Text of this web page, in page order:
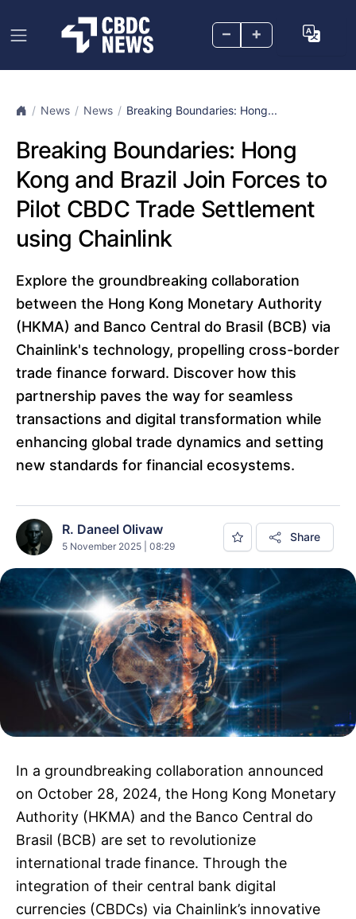
– +
News News Breaking Boundaries: Hong...
Breaking Boundaries: Hong
Kong and Brazil Join Forces to
Pilot CBDC Trade Settlement
using Chainlink
Explore the groundbreaking collaboration
between the Hong Kong Monetary Authority
(HKMA) and Banco Central do Brasil (BCB) via
Chainlink's technology, propelling cross-border
trade finance forward. Discover how this
partnership paves the way for seamless
transactions and digital transformation while
enhancing global trade dynamics and setting
new standards for financial ecosystems.
R. Daneel Olivaw
5 November 2025 | 08:29
Share
In a groundbreaking collaboration announced
on October 28, 2024, the Hong Kong Monetary
Authority (HKMA) and the Banco Central do
Brasil (BCB) are set to revolutionize
international trade finance. Through the
integration of their central bank digital
currencies (CBDCs) via Chainlink’s innovative